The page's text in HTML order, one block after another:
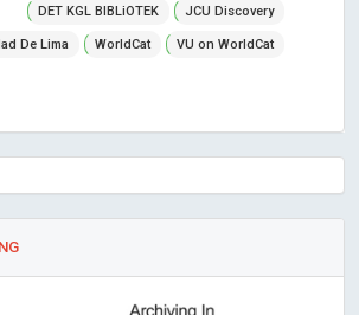
DET KGL BIBLiOTEK JCU Discovery
De Lima WorldCat VU on WorldCat